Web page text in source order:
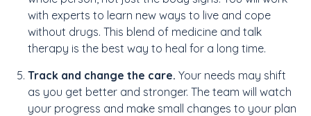
with experts to learn new ways to live and cope
without drugs. This blend of medicine and talk
therapy is the best way to heal for a long time.
Track and change the care. Your needs may shift
as you get better and stronger. The team will watch
your progress and make small changes to your plan